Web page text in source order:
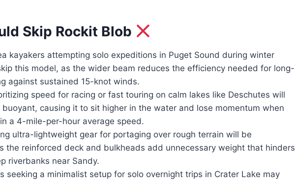
Skip Rockit Blob
kayakers attempting solo expeditions in Puget Sound during winter
this model, as the wider beam reduces the efficiency needed for long-
against sustained 15-knot winds.
speed for racing or fast touring on calm lakes like Deschutes will
causing it to sit higher in the water and lose momentum when
a 4-mile-per-hour average speed.
ultra-lightweight gear for portaging over rough terrain will be
the reinforced deck and bulkheads add unnecessary weight that hinders
riverbanks near Sandy.
seeking a minimalist setup for solo overnight trips in Crater Lake may